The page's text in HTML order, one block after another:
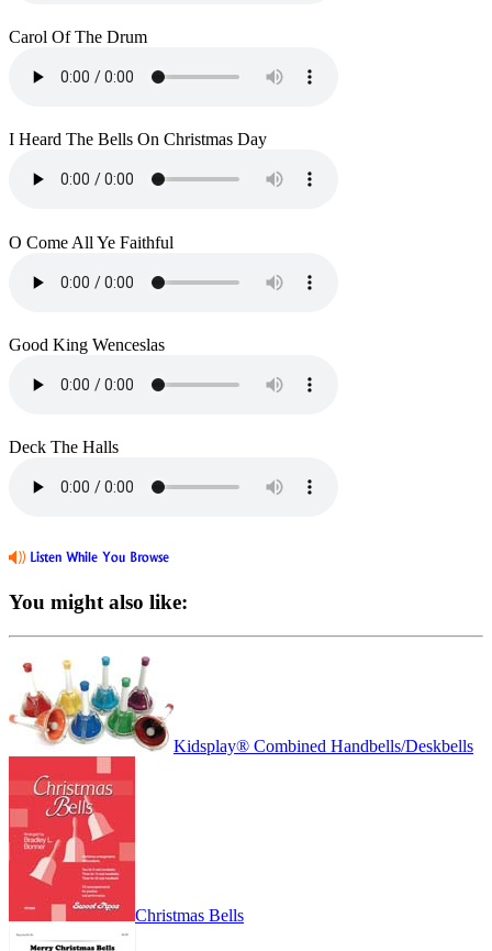
Carol Of The Drum
I Heard The Bells On Christmas Day
O Come All Ye Faithful
Good King Wenceslas
Deck The Halls
You might also like:
Kidsplay® Combined Handbells/Deskbells
Christmas Bells